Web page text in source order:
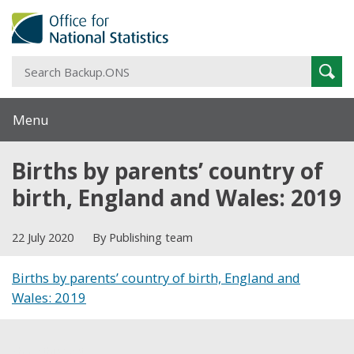
Menu
Births by parents’ country of
birth, England and Wales: 2019
22 July 2020 By Publishing team
Births by parents’ country of birth, England and
Wales: 2019